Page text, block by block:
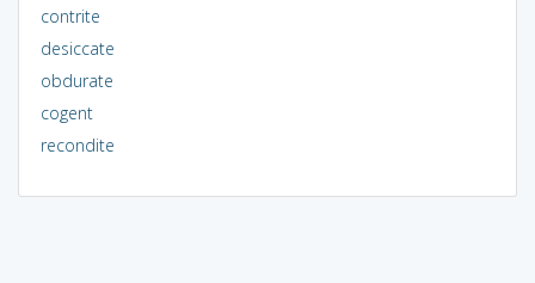
contrite
desiccate
obdurate
cogent
recondite